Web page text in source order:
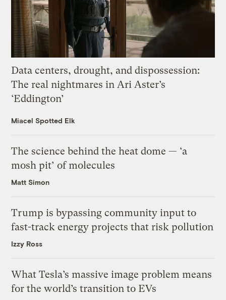
Data centers, drought, and dispossession:
The real nightmares in Ari Aster’s
‘Eddington’
Miacel Spotted Elk
The science behind the heat dome — ‘a
mosh pit’ of molecules
Matt Simon
Trump is bypassing community input to
fast-track energy projects that risk pollution
Izzy Ross
What Tesla’s massive image problem means
for the world’s transition to EVs